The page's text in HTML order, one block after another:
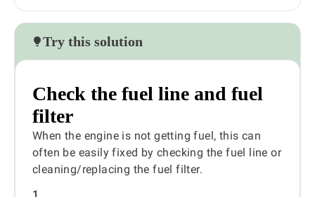
Try this solution
Check the fuel line and fuel
filter
When the engine is not getting fuel, this can
often be easily fixed by checking the fuel line or
cleaning/replacing the fuel filter.
1